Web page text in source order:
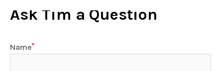
Ask Tim a Question
Name